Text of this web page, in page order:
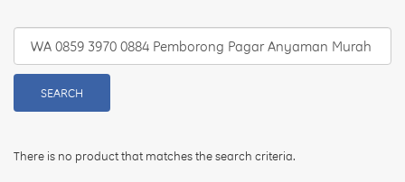
SEARCH
There is no product that matches the search criteria.